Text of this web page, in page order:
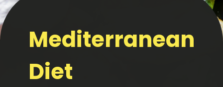
Mediterranean
Diet